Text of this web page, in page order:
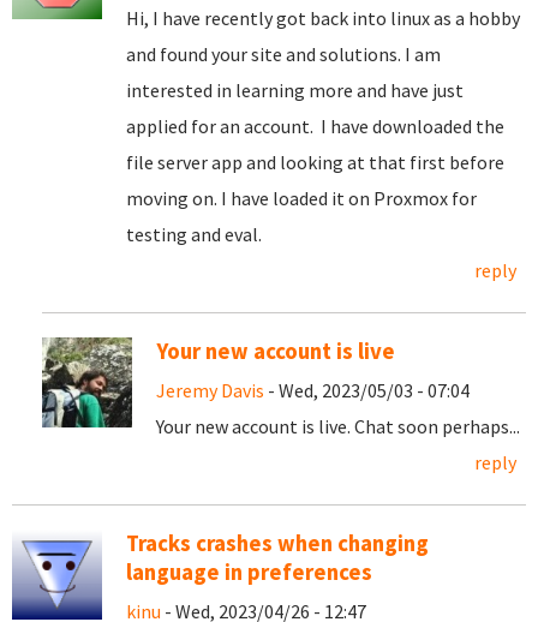
Hi, I have recently got back into linux as a hobby
and found your site and solutions. I am
interested in learning more and have just
applied for an account. I have downloaded the
file server app and looking at that first before
moving on. I have loaded it on Proxmox for
testing and eval.
reply
Your new account is live
Jeremy Davis - Wed, 2023/05/03 - 07:04
Your new account is live. Chat soon perhaps...
reply
Tracks crashes when changing
language in preferences
kinu - Wed, 2023/04/26 - 12:47